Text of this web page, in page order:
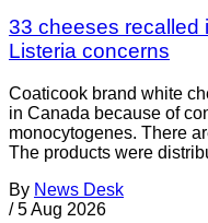
33 cheeses recalled
Listeria concerns
Coaticook brand white
in Canada because of
monocytogenes. There
The products were
By News Desk
/ 5 Aug 2026